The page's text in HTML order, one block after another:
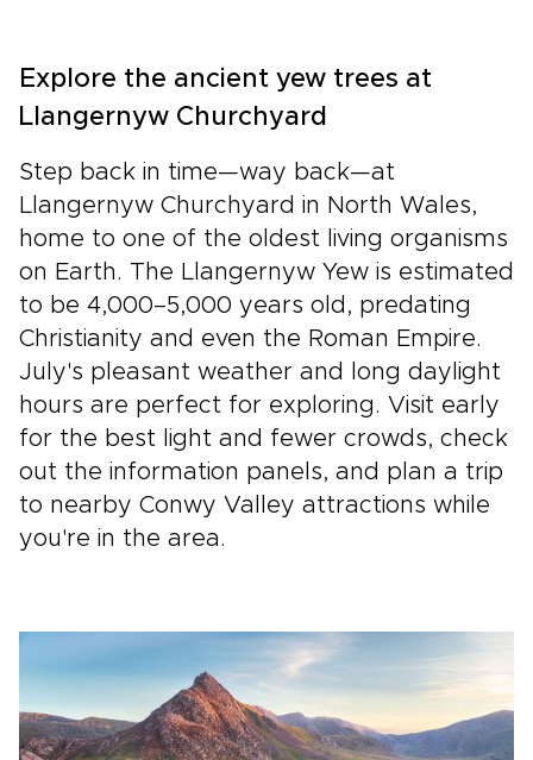
Explore the ancient yew trees at
Llangernyw Churchyard
Step back in time—way back—at
Llangernyw Churchyard in North Wales,
home to one of the oldest living organisms
on Earth. The Llangernyw Yew is estimated
to be 4,000–5,000 years old, predating
Christianity and even the Roman Empire.
July's pleasant weather and long daylight
hours are perfect for exploring. Visit early
for the best light and fewer crowds, check
out the information panels, and plan a trip
to nearby Conwy Valley attractions while
you're in the area.